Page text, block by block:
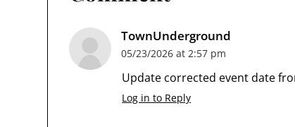
TownUnderground
05/23/2026 at 2:57 pm
Update corrected event date
Log in to Reply